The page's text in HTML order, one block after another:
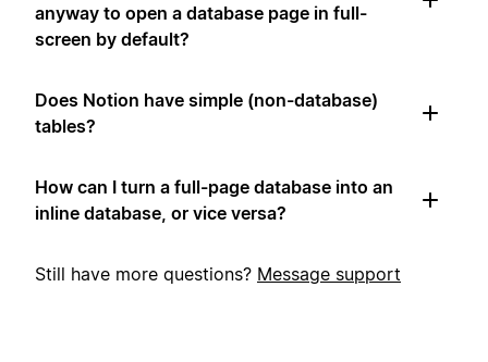
anyway to open a database page in full-
screen by default?
Does Notion have simple (non-database)
tables?
How can I turn a full-page database into an
inline database, or vice versa?
Still have more questions? Message support